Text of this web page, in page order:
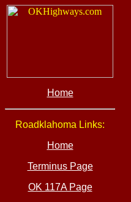
Home
Roadklahoma Links:
Home
Terminus Page
OK 117A Page